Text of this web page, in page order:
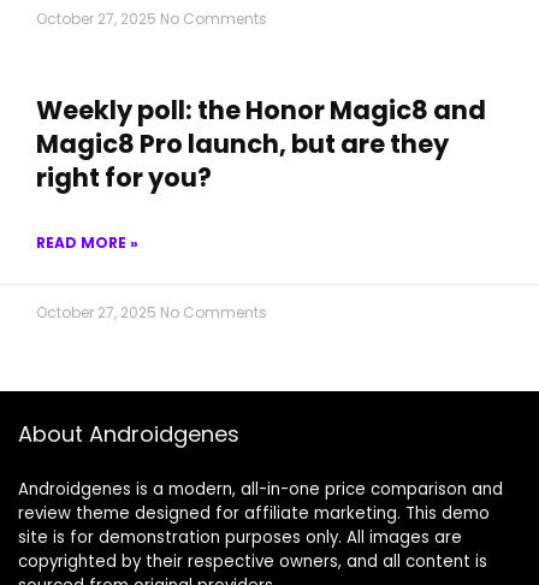
October 27, 2025 No Comments
Weekly poll: the Honor Magic8 and
Magic8 Pro launch, but are they
right for you?
READ MORE »
October 27, 2025 No Comments
About Androidgenes
Androidgenes is a modern, all-in-one price comparison and
review theme designed for affiliate marketing. This demo
site is for demonstration purposes only. All images are
copyrighted by their respective owners, and all content is